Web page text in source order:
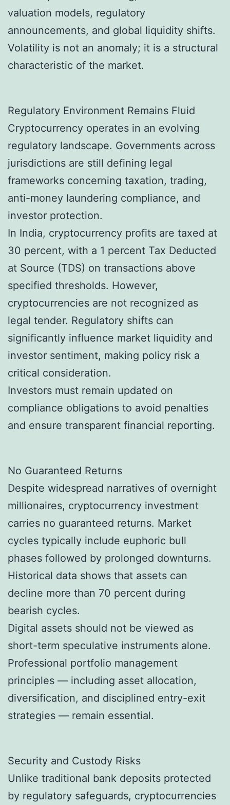
valuation models, regulatory
announcements, and global liquidity shifts.
Volatility is not an anomaly; it is a structural
characteristic of the market.
Regulatory Environment Remains Fluid
Cryptocurrency operates in an evolving
regulatory landscape. Governments across
jurisdictions are still defining legal
frameworks concerning taxation, trading,
anti-money laundering compliance, and
investor protection.
In India, cryptocurrency profits are taxed at
30 percent, with a 1 percent Tax Deducted
at Source (TDS) on transactions above
specified thresholds. However,
cryptocurrencies are not recognized as
legal tender. Regulatory shifts can
significantly influence market liquidity and
investor sentiment, making policy risk a
critical consideration.
Investors must remain updated on
compliance obligations to avoid penalties
and ensure transparent financial reporting.
No Guaranteed Returns
Despite widespread narratives of overnight
millionaires, cryptocurrency investment
carries no guaranteed returns. Market
cycles typically include euphoric bull
phases followed by prolonged downturns.
Historical data shows that assets can
decline more than 70 percent during
bearish cycles.
Digital assets should not be viewed as
short-term speculative instruments alone.
Professional portfolio management
principles — including asset allocation,
diversification, and disciplined entry-exit
strategies — remain essential.
Security and Custody Risks
Unlike traditional bank deposits protected
by regulatory safeguards, cryptocurrencies